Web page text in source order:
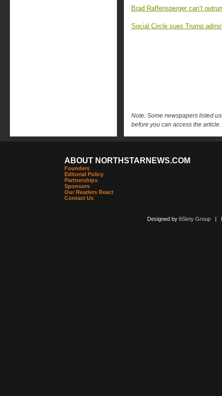
Brad Raffensperger can’t
Social Circle sues Trump
Note: Some newspapers listed
before you can access the article.
ABOUT NORTHSTARNEWS.COM
Founders
Editorial Policy
Partnerships
Sponsors
Our Readers React
Contact Us
Designed by 6Sixty Group|